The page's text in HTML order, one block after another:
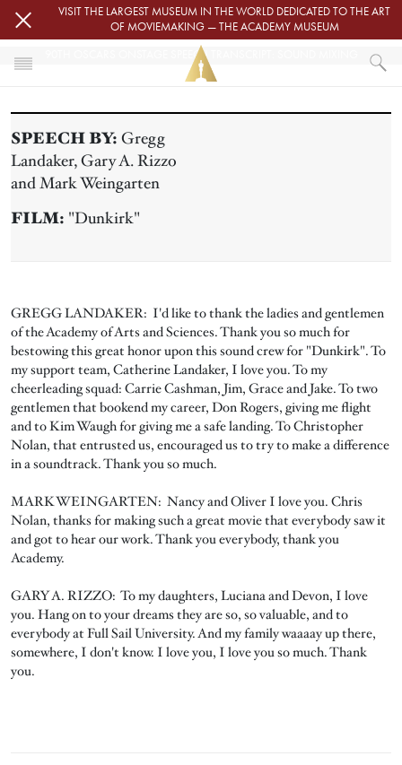
Skip to main contentVISIT THE LARGEST MUSEUM IN THE WORLD DEDICATED TO THE ART
OF MOVIEMAKING — THE ACADEMY MUSEUM
HOME
90TH OSCARS ONSTAGE SPEECH TRANSCRIPT: SOUND MIXING
90TH OSCARS ONSTAGE SPEECH TRANSCRIPT: SOUND MIXING
SPEECH BY: Gregg
Landaker, Gary A. Rizzo
and Mark Weingarten
FILM: "Dunkirk"
GREGG LANDAKER: I'd like to thank the ladies and gentlemen
of the Academy of Arts and Sciences. Thank you so much for
bestowing this great honor upon this sound crew for "Dunkirk". To
my support team, Catherine Landaker, I love you. To my
cheerleading squad: Carrie Cashman, Jim, Grace and Jake. To two
gentlemen that bookend my career, Don Rogers, giving me flight
and to Kim Waugh for giving me a safe landing. To Christopher
Nolan, that entrusted us, encouraged us to try to make a difference
in a soundtrack. Thank you so much.
MARK WEINGARTEN: Nancy and Oliver I love you. Chris
Nolan, thanks for making such a great movie that everybody saw it
and got to hear our work. Thank you everybody, thank you
Academy.
GARY A. RIZZO: To my daughters, Luciana and Devon, I love
you. Hang on to your dreams they are so, so valuable, and to
everybody at Full Sail University. And my family waaaay up there,
somewhere, I don't know. I love you, I love you so much. Thank
you.